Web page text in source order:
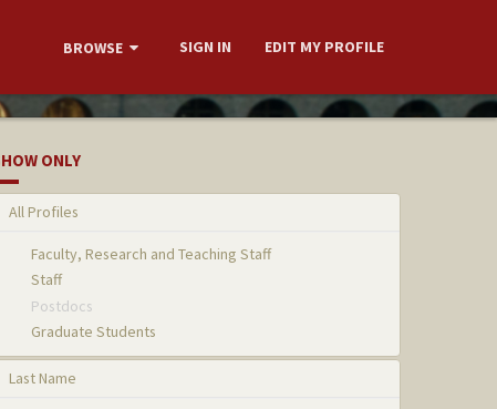
BROWSE SIGN IN EDIT MY PROFILE
ONLY
All Profiles
Faculty, Research and Teaching Staff
Staff
Postdocs
Graduate Students
Last Name